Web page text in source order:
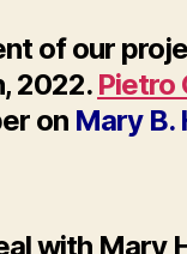
of our
2022. Pietro
on Mary B.
with Mary